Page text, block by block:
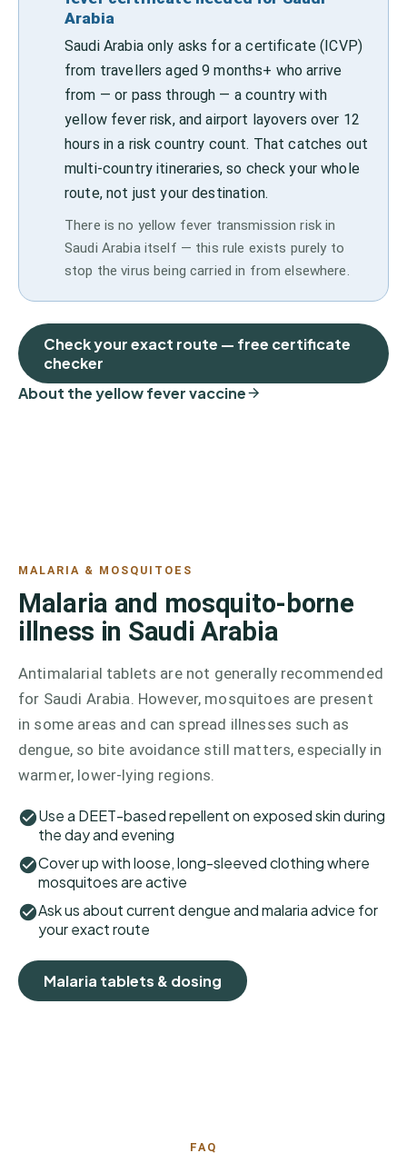
Arabia
Saudi Arabia only asks for a certificate (ICVP)
from travellers aged 9 months+ who arrive
from — or pass through — a country with
yellow fever risk, and airport layovers over 12
hours in a risk country count. That catches out
multi-country itineraries, so check your whole
route, not just your destination.
There is no yellow fever transmission risk in
Saudi Arabia itself — this rule exists purely to
stop the virus being carried in from elsewhere.
Check your exact route — free certificate
checker
About the yellow fever vaccine
MALARIA & MOSQUITOES
Malaria and mosquito-borne
illness in Saudi Arabia
Antimalarial tablets are not generally recommended
for Saudi Arabia. However, mosquitoes are present
in some areas and can spread illnesses such as
dengue, so bite avoidance still matters, especially in
warmer, lower-lying regions.
Use a DEET-based repellent on exposed skin during
the day and evening
Cover up with loose, long-sleeved clothing where
mosquitoes are active
Ask us about current dengue and malaria advice for
your exact route
Malaria tablets & dosing
FAQ